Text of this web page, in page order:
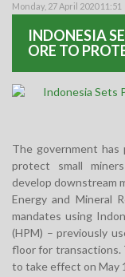
Monday, 27 April 2020 11:51
INDONESIA
ORE TO
The government
protect small
develop downstream
Energy and Mineral
mandates using
(HPM) – previously
floor for transactions.
to take effect on May